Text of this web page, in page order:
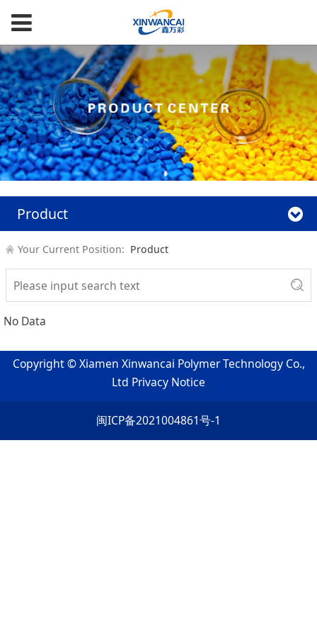
Product
Your Current Position: Product
No Data
Copyright © Xiamen Xinwancai Polymer Technology Co.,
Ltd Privacy Notice
闽ICP备2021004861号-1